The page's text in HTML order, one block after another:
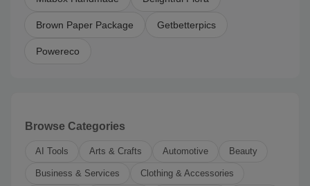
Brown Paper Package Getbetterpics
Powereco
Browse Categories
AI Tools Arts & Crafts Automotive Beauty
Business & Services Clothing & Accessories